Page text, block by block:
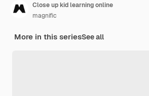
Close up kid learning online
magnific
More in this seriesSee all